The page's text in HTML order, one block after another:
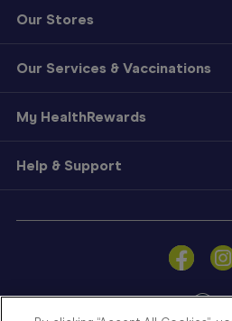
Sign
a
Our Stores
Our Services & Vaccinations
My HealthRewards
Help & Support